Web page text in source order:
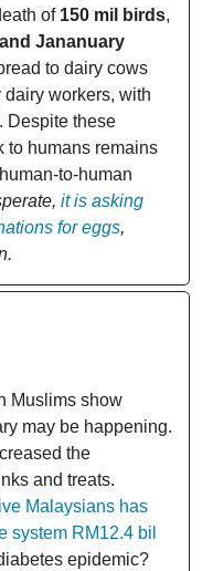
of 150 mil birds,
Jananuary
to dairy cows
dairy workers, with
Despite these
to humans remains
to-human
it is asking
for eggs,
Muslims show
may be happening.
the
and treats.
Malaysians has
system RM12.4 bil
epidemic?